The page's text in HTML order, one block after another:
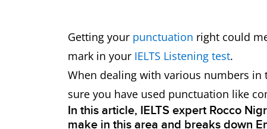
Getting your punctuation right could
mark in your IELTS Listening test.
When dealing with various numbers in
sure you have used punctuation like
In this article, IELTS expert Rocco
make in this area and breaks down